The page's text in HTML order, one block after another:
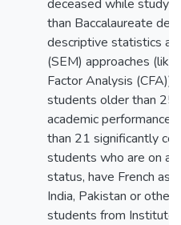
deceased while
than Baccalaureate
descriptive statistics
(SEM) approaches
Factor Analysis
students older than 25
academic
than 21 significantly
students who are on a
status, have French as
India, Pakistan or
students from Institute